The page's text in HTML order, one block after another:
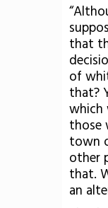
that
of
that?
which
those
town
other
that.
an